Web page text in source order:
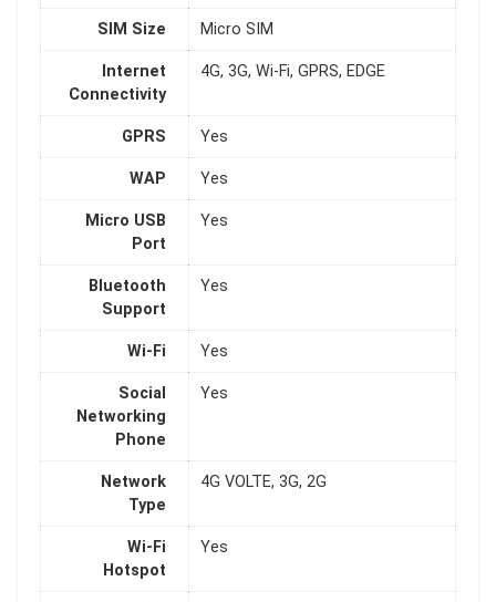
SIM Size Micro SIM
Internet
Connectivity
4G, 3G, Wi-Fi, GPRS, EDGE
GPRS Yes
WAP Yes
Micro USB
Port
Yes
Bluetooth
Support
Yes
Wi-Fi Yes
Social
Networking
Phone
Yes
Network
Type
4G VOLTE, 3G, 2G
Wi-Fi
Hotspot
Yes